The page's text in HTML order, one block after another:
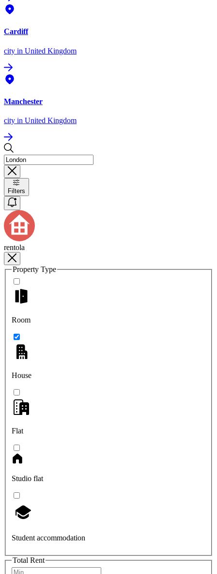
Cardiff
city in United Kingdom
Manchester
city in United Kingdom
Filters
rentola
Property Type
Room
House
Flat
Studio flat
Student accommodation
Total Rent